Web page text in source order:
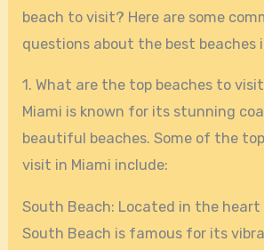
beach to visit? Here are some
questions about the best beaches
1. What are the top beaches to
Miami is known for its stunning
beautiful beaches. Some of the
visit in Miami include:
South Beach: Located in the heart
South Beach is famous for its